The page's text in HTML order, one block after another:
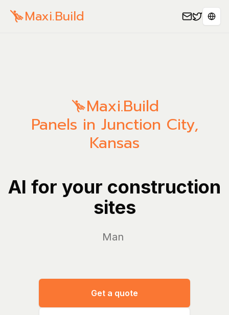
Maxi.Build
Maxi.Build
Panels in Junction City,
Kansas
AI for your construction
sites
Manage yo
Get a quote